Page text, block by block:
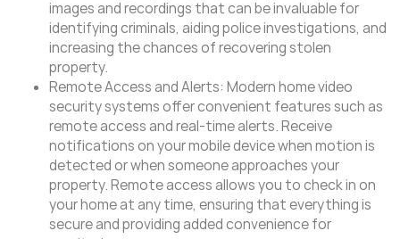
images and recordings that can be invaluable for
identifying criminals, aiding police investigations, and
increasing the chances of recovering stolen
property.
Remote Access and Alerts: Modern home video
security systems offer convenient features such as
remote access and real-time alerts. Receive
notifications on your mobile device when motion is
detected or when someone approaches your
property. Remote access allows you to check in on
your home at any time, ensuring that everything is
secure and providing added convenience for